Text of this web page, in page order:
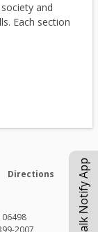
and
Each section
tab
in a new
Directions
06498
eChalk Notify App